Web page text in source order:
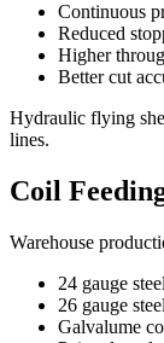
Continuous
Reduced
Higher
Better cut
Hydraulic flying
lines.
Coil
Warehouse
24 gauge steel
26 gauge steel
Galvalume